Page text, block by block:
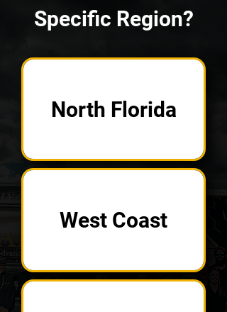
Specific Region?
North Florida
West Coast